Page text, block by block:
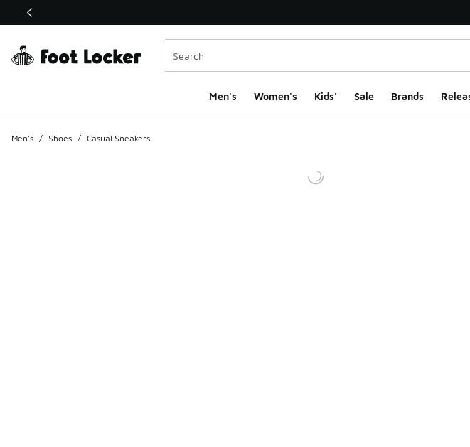
This link will open in a new window
Men's Women's Kids' Sale Brands
Men's / Shoes / Casual Sneakers